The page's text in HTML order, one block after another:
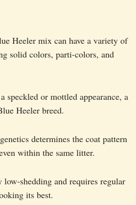
Heeler mix can have a variety of
solid colors, parti-colors, and
speckled or mottled appearance, a
Heeler breed.
determines the coat pattern
within the same litter.
shedding and requires regular
its best.